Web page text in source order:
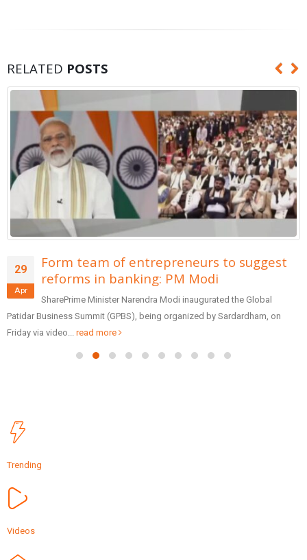
RELATED POSTS
29
Apr
Form team of entrepreneurs to suggest
reforms in banking: PM Modi
SharePrime Minister Narendra Modi inaugurated the Global
Patidar Business Summit (GPBS), being organized by Sardardham, on
Friday via video... read more
Trending
Videos